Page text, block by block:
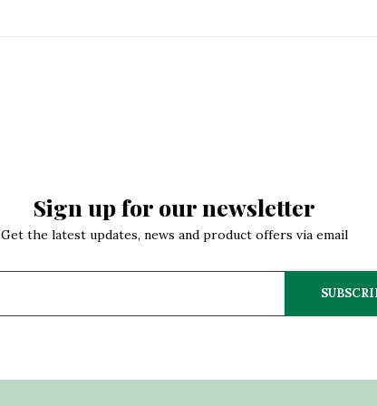
Sign up for our newsletter
Get the latest updates, news and product offers via email